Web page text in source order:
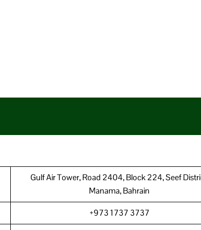
Gulf Air Tower, Road 2404, Block 224, Seef
Manama, Bahrain
+973 1737 3737